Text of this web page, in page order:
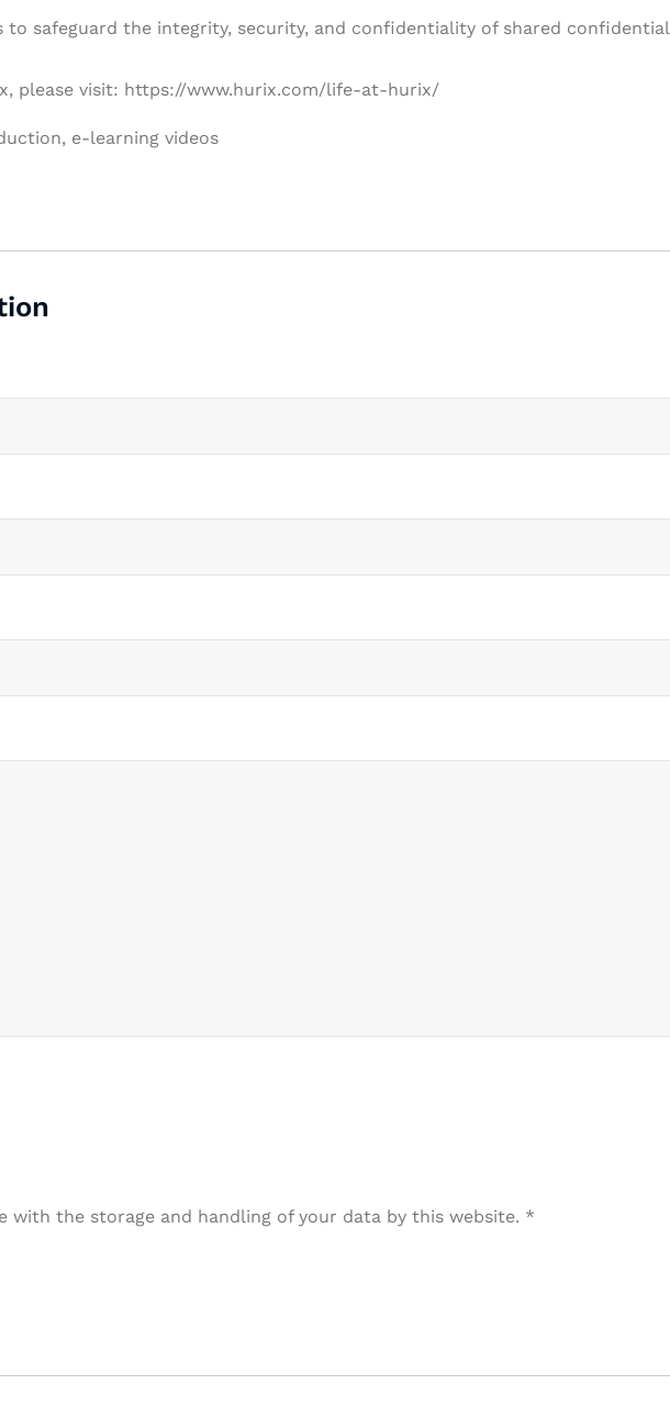
to safeguard the integrity, security, and confidentiality of shared confidential
please visit: https://www.hurix.com/life-at-hurix/
e-learning videos
with the storage and handling of your data by this website. *